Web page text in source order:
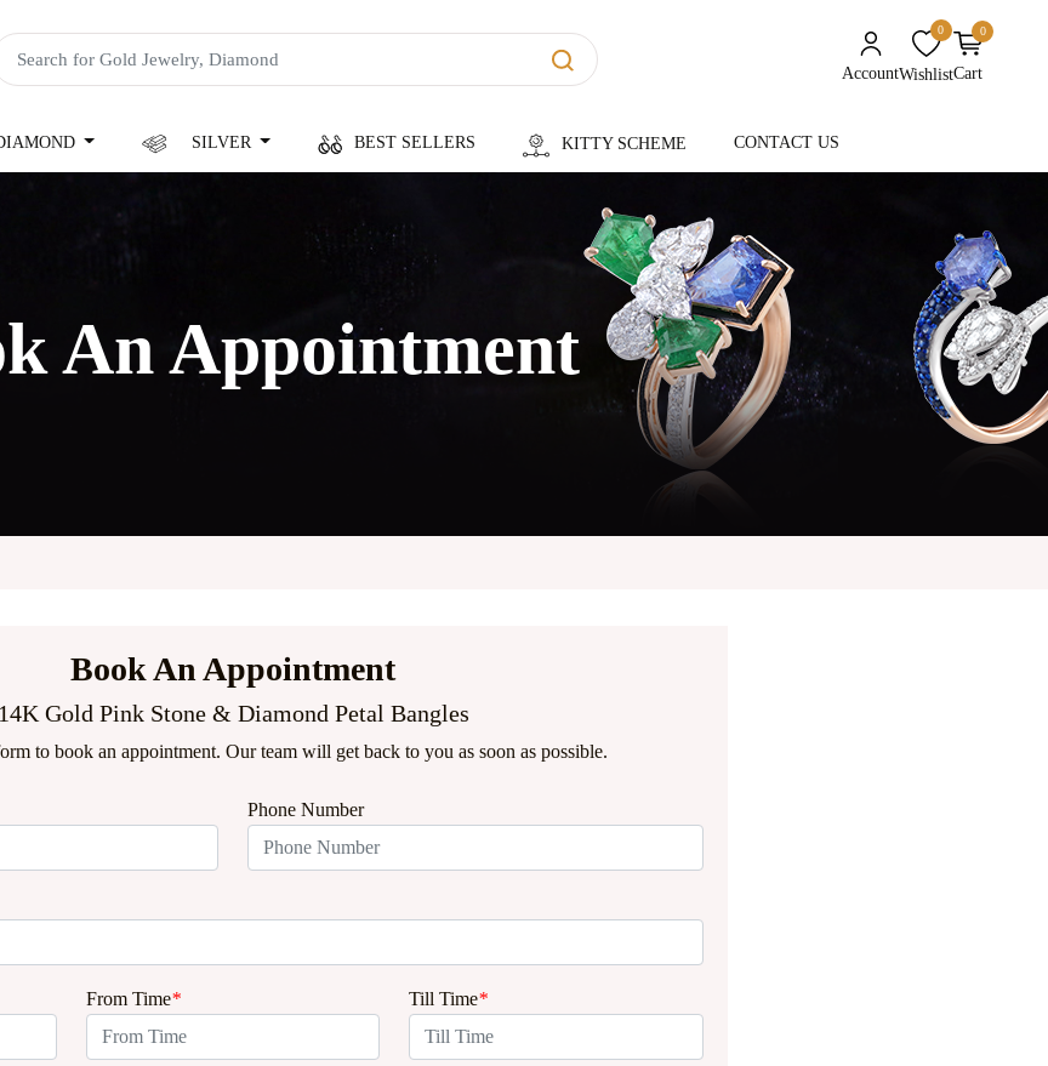
Account
0unread messages
Wishlist
0
Cart
SILVER BEST SELLERS KITTY SCHEME CONTACT US
An Appointment
Book An Appointment
14K Gold Pink Stone & Diamond Petal Bangles
to book an appointment. Our team will get back to you as soon as possible.
Phone Number
From Time* Till Time*